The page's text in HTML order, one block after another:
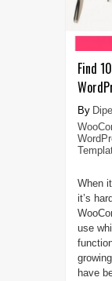
Find
When
it’s
use
have